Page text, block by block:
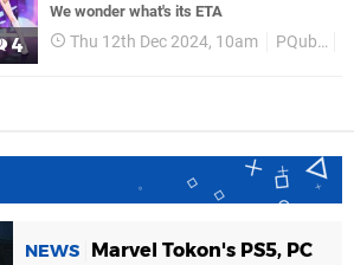
4
We wonder what's its ETA
Thu 12th Dec 2024, 10am PQube
NEWS
Marvel Tokon's PS5, PC